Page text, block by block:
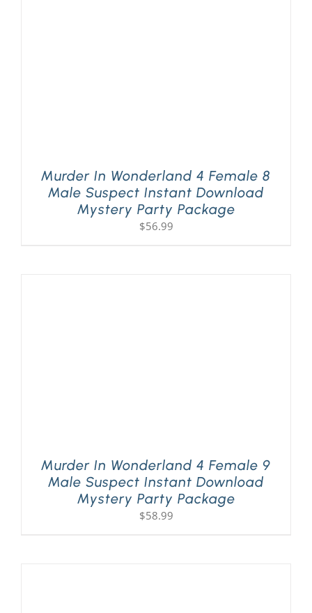
Murder In Wonderland 4 Female 8
Male Suspect Instant Download
Mystery Party Package
$56.99
Murder In Wonderland 4 Female 9
Male Suspect Instant Download
Mystery Party Package
$58.99